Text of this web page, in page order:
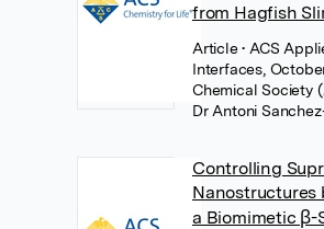
from Hagfish
Article• ACS
Interfaces,
Chemical Society
Dr Antoni
Controlling
Nanostructures
a Biomimetic β-